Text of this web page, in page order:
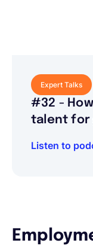
Expert Talks
#32 -
talent for
Listen to